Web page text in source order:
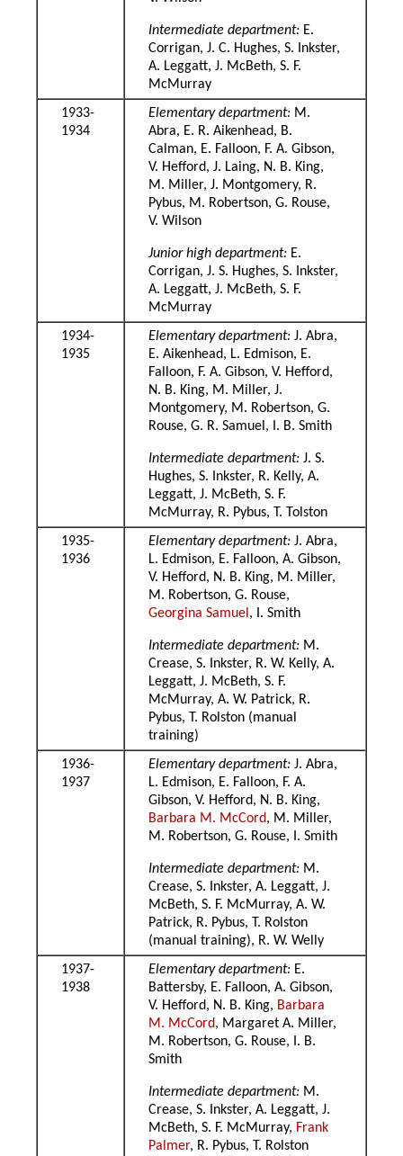
Intermediate department: E.
Corrigan, J. C. Hughes, S. Inkster,
A. Leggatt, J. McBeth, S. F.
McMurray
1933-
1934
Elementary department: M.
Abra, E. R. Aikenhead, B.
Calman, E. Falloon, F. A. Gibson,
V. Hefford, J. Laing, N. B. King,
M. Miller, J. Montgomery, R.
Pybus, M. Robertson, G. Rouse,
V. Wilson
Junior high department: E.
Corrigan, J. S. Hughes, S. Inkster,
A. Leggatt, J. McBeth, S. F.
McMurray
1934-
1935
Elementary department: J. Abra,
E. Aikenhead, L. Edmison, E.
Falloon, F. A. Gibson, V. Hefford,
N. B. King, M. Miller, J.
Montgomery, M. Robertson, G.
Rouse, G. R. Samuel, I. B. Smith
Intermediate department: J. S.
Hughes, S. Inkster, R. Kelly, A.
Leggatt, J. McBeth, S. F.
McMurray, R. Pybus, T. Tolston
1935-
1936
Elementary department: J. Abra,
L. Edmison, E. Falloon, A. Gibson,
V. Hefford, N. B. King, M. Miller,
M. Robertson, G. Rouse,
Georgina Samuel, I. Smith
Intermediate department: M.
Crease, S. Inkster, R. W. Kelly, A.
Leggatt, J. McBeth, S. F.
McMurray, A. W. Patrick, R.
Pybus, T. Rolston (manual
training)
1936-
1937
Elementary department: J. Abra,
L. Edmison, E. Falloon, F. A.
Gibson, V. Hefford, N. B. King,
Barbara M. McCord, M. Miller,
M. Robertson, G. Rouse, I. Smith
Intermediate department: M.
Crease, S. Inkster, A. Leggatt, J.
McBeth, S. F. McMurray, A. W.
Patrick, R. Pybus, T. Rolston
(manual training), R. W. Welly
1937-
1938
Elementary department: E.
Battersby, E. Falloon, A. Gibson,
V. Hefford, N. B. King, Barbara
M. McCord, Margaret A. Miller,
M. Robertson, G. Rouse, I. B.
Smith
Intermediate department: M.
Crease, S. Inkster, A. Leggatt, J.
McBeth, S. F. McMurray, Frank
Palmer, R. Pybus, T. Rolston